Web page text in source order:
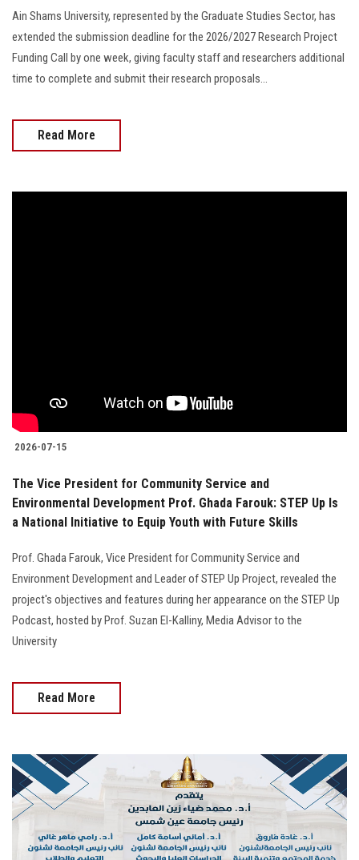
Ain Shams University, represented by the Graduate Studies Sector, has
extended the submission deadline for the 2026/2027 Research Project
Funding Call by one week, giving faculty staff and researchers additional
time to complete and submit their research proposals...
Read More
2026-07-15
The Vice President for Community Service and
Environmental Development Prof. Ghada Farouk: STEP Up Is
a National Initiative to Equip Youth with Future Skills
Prof. Ghada Farouk, Vice President for Community Service and
Environment Development and Leader of STEP Up Project, revealed the
project's objectives and features during her appearance on the STEP Up
Podcast, hosted by Prof. Suzan El-Kalliny, Media Advisor to the
University
Read More